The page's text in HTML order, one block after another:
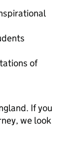
of
If you
we look